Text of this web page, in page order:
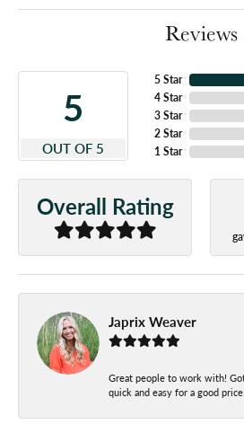
Reviews
5
OUT OF 5
5 Star
4 Star
3 Star
2 Star
1 Star
Overall Rating
Japrix Weaver
Great people to work with!
quick and easy for a good price!